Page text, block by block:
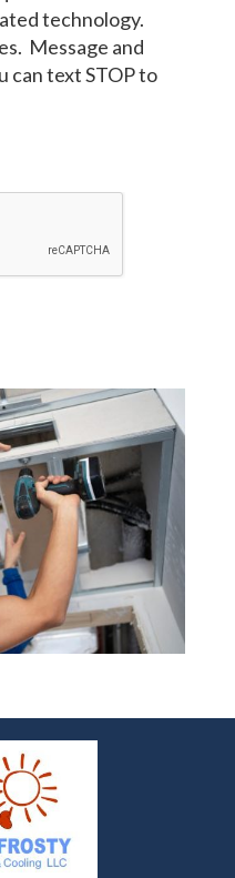
technology.
Message and
can text STOP to